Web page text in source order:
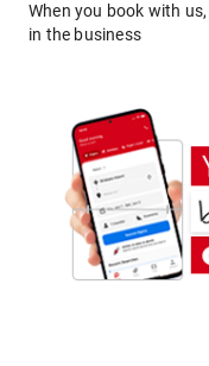
When you book with
in the business